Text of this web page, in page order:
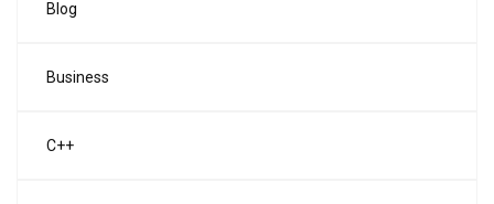
Blog
Business
C++